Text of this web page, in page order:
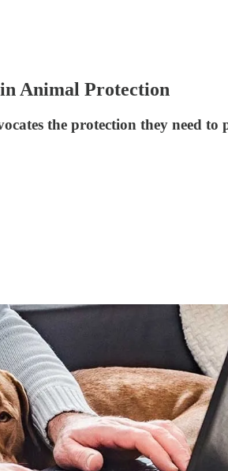
Animal Protection
the protection they need to